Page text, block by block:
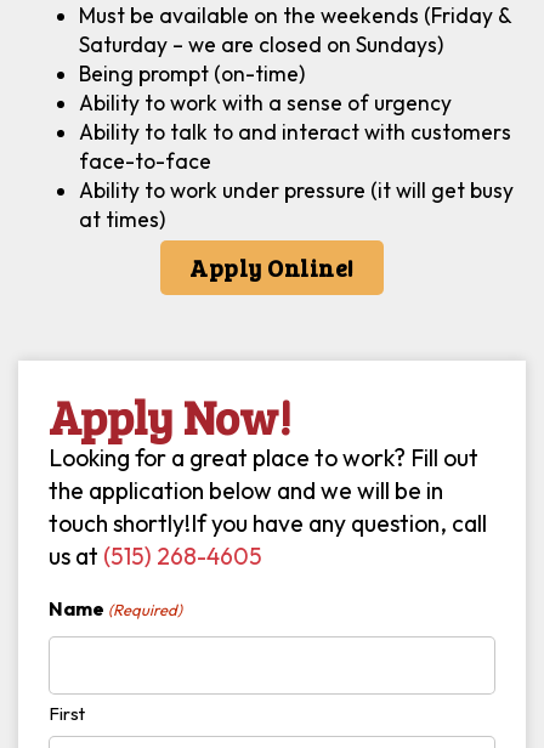
Must be available on the weekends (Friday &
Saturday – we are closed on Sundays)
Being prompt (on-time)
Ability to work with a sense of urgency
Ability to talk to and interact with customers
face-to-face
Ability to work under pressure (it will get busy
at times)
Apply Online!
Apply Now!
Looking for a great place to work? Fill out
the application below and we will be in
touch shortly!If you have any question, call
us at (515) 268-4605
Name (Required)
First